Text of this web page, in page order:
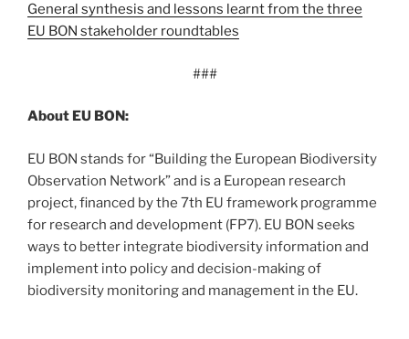
General synthesis and lessons learnt from the three
EU BON stakeholder roundtables
###
About EU BON:
EU BON stands for “Building the European Biodiversity
Observation Network” and is a European research
project, financed by the 7th EU framework programme
for research and development (FP7). EU BON seeks
ways to better integrate biodiversity information and
implement into policy and decision-making of
biodiversity monitoring and management in the EU.